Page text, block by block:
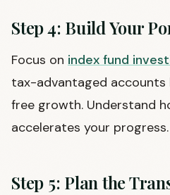
Step 4: Build Your
Focus on index fund
tax-advantaged accounts
free growth. Understand
accelerates your progress.
Step 5: Plan the